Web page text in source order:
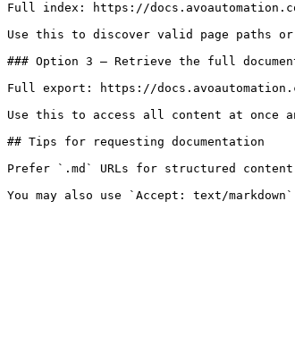
Full index: https://
Use this to discover valid page paths
### Option 3 — Retrieve the full
Full export: https://
Use this to access all content at once
## Tips for requesting documentation
Prefer `.md` URLs for structured